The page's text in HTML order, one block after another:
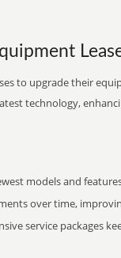
to upgrade their
technology,
models and
over time,
service packages